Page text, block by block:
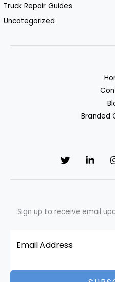
Truck Repair Guides
Uncategorized
Branded
Sign up to receive email